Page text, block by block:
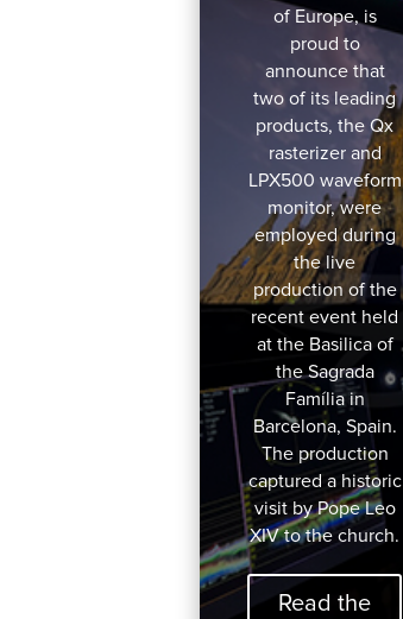
of Europe, is
proud to
announce that
two of its leading
products, the Qx
rasterizer and
LPX500 waveform
monitor, were
employed during
the live
production of the
recent event held
at the Basilica of
the Sagrada
Família in
Barcelona, Spain.
The production
captured a historic
visit by Pope Leo
XIV to the church.
Read the